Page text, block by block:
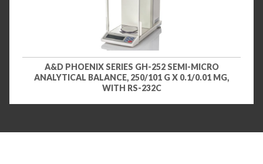
A&D PHOENIX SERIES GH-252 SEMI-MICRO
ANALYTICAL BALANCE, 250/101 G X 0.1/0.01 MG,
WITH RS-232C